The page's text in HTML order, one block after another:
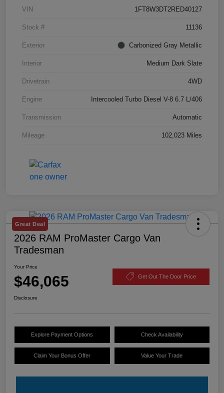
VIN 1FT8W3DT2RED40127
Stock # 11136
Exterior Carbonized Gray Metallic
Interior Medium Dark Slate
Drivetrain 4WD
Engine Intercooled Turbo Diesel V-8 6.7 L/406
Transmission Automatic
Mileage 102,023 Miles
Great Deal
2026 RAM ProMaster Cargo Van
Tradesman
Your Price
$46,065 Get Out The Door Price
Disclosure
Explore Payment Options Check Availability
Claim Your Bonus Offer Value Your Trade